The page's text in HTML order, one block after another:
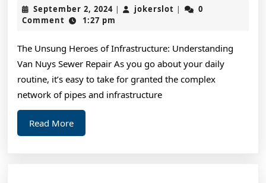
Guide
(Chapter
1)
September 2, 2024September
2,
| jokerslot jokerslot
|
0
Comment
1:27 pm
The Unsung Heroes of Infrastructure: Understanding
Van Nuys Sewer Repair As you go about your daily
routine, it’s easy to take for granted the complex
network of pipes and infrastructure
Read MoreRead
More